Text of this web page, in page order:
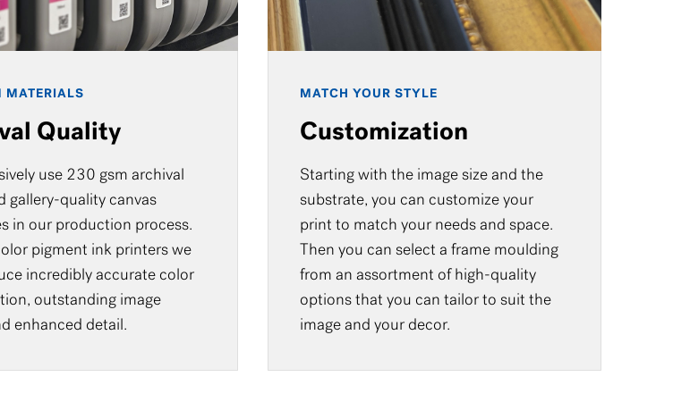
MATERIALS
Quality
use 230 gsm archival
gallery-quality canvas
in our production process.
pigment ink printers we
incredibly accurate color
outstanding image
enhanced detail.
MATCH YOUR STYLE
Customization
Starting with the image size and the
substrate, you can customize your
print to match your needs and space.
Then you can select a frame moulding
from an assortment of high-quality
options that you can tailor to suit the
image and your decor.